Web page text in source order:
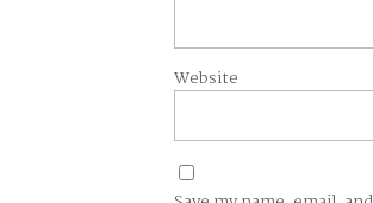
Website